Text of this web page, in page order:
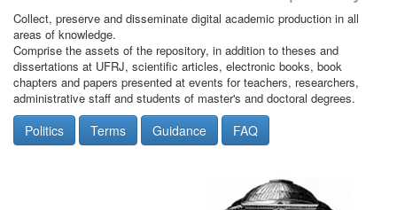
Collect, preserve and disseminate digital academic production in all
areas of knowledge.
Comprise the assets of the repository, in addition to theses and
dissertations at UFRJ, scientific articles, electronic books, book
chapters and papers presented at events for teachers, researchers,
administrative staff and students of master's and doctoral degrees.
Politics Terms Guidance FAQ